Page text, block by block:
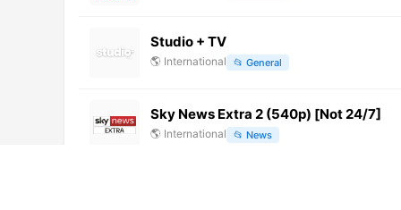
Studio + TV
🌎 International 📂 General
Sky News Extra 2 (540p) [Not 24/7]
🌎 International 📂 News